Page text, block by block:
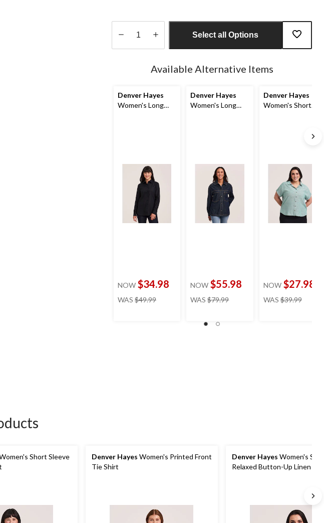
Select all Options
Available Alternative Items
Denver Hayes
Women's Long
NOW $34.98
WAS $49.99
Denver Hayes
Women's Long
NOW $55.98
WAS $79.99
Denver Hayes
Women's Short
NOW $27.98
WAS $39.99price
Short Sleeve
Denver Hayes Women's Printed Front
Tie Shirt
Denver Hayes Women's
Relaxed Button-Up Linen